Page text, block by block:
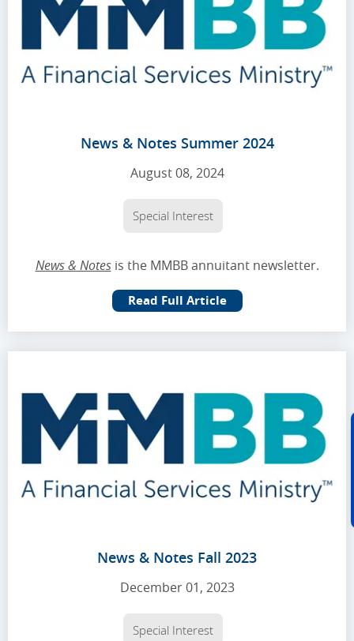
News & Notes Summer 2024
August 08, 2024
Special Interest
News & Notesis the MMBB annuitant newsletter.
Read Full Article
News & Notes Fall 2023
December 01, 2023
Special Interest